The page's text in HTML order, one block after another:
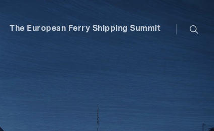
The European Ferry Shipping Summit